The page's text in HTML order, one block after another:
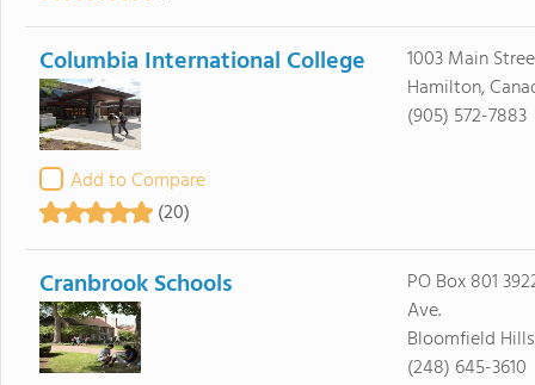
Columbia International College
Add to Compare
(20)
1003 Main
Hamilton,
(905) 572-7883
Cranbrook Schools
PO Box 801
Ave.
Bloomfield
(248) 645-3610